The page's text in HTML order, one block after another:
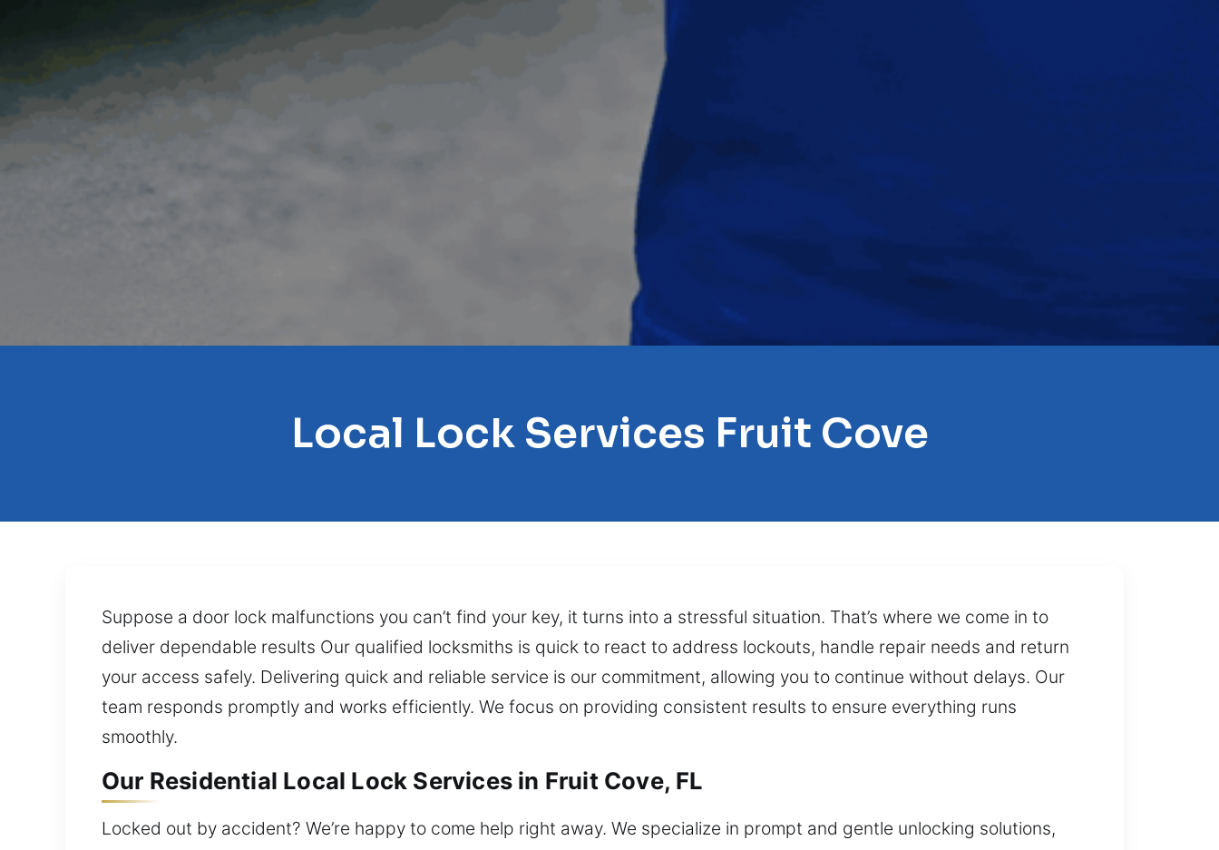
Local Lock Services Fruit Cove
Suppose a door lock malfunctions you can’t find your key, it turns into a stressful situation. That’s where we come in to
deliver dependable results Our qualified locksmiths is quick to react to address lockouts, handle repair needs and return
your access safely. Delivering quick and reliable service is our commitment, allowing you to continue without delays. Our
team responds promptly and works efficiently. We focus on providing consistent results to ensure everything runs
smoothly.
Our Residential Local Lock Services in Fruit Cove, FL
Locked out by accident? We’re happy to come help right away. We specialize in prompt and gentle unlocking solutions,